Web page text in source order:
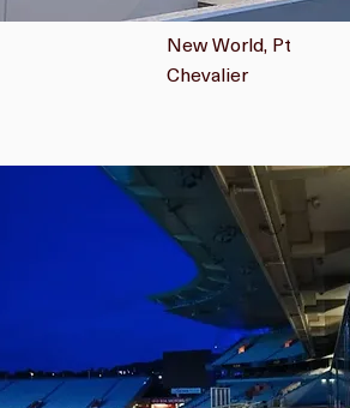
New World, Pt
Chevalier